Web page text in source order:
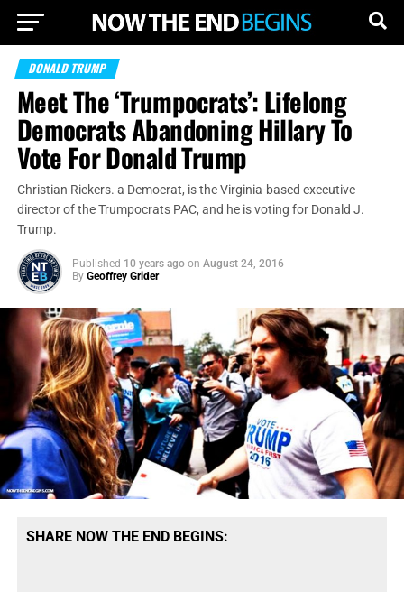
DONALD TRUMP
Meet The ‘Trumpocrats’: Lifelong
Democrats Abandoning Hillary To
Vote For Donald Trump
Christian Rickers. a Democrat, is the Virginia-based executive
director of the Trumpocrats PAC, and he is voting for Donald J.
Trump.
Published 10 years ago on August 24, 2016
By Geoffrey Grider
SHARE NOW THE END BEGINS: